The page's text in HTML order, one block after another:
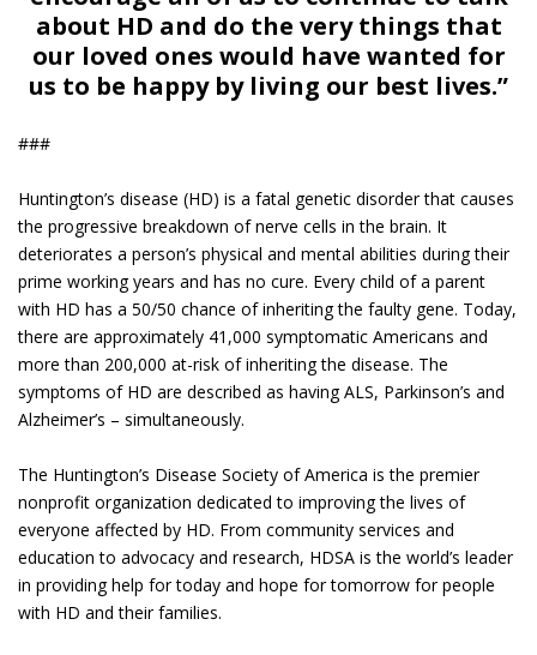
about HD and do the very things that
our loved ones would have wanted for
us to be happy by living our best lives.”
###
Huntington’s disease (HD) is a fatal genetic disorder that causes
the progressive breakdown of nerve cells in the brain. It
deteriorates a person’s physical and mental abilities during their
prime working years and has no cure. Every child of a parent
with HD has a 50/50 chance of inheriting the faulty gene. Today,
there are approximately 41,000 symptomatic Americans and
more than 200,000 at-risk of inheriting the disease. The
symptoms of HD are described as having ALS, Parkinson’s and
Alzheimer’s – simultaneously.
The Huntington’s Disease Society of America is the premier
nonprofit organization dedicated to improving the lives of
everyone affected by HD. From community services and
education to advocacy and research, HDSA is the world’s leader
in providing help for today and hope for tomorrow for people
with HD and their families.